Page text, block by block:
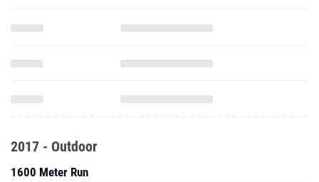
2017 - Outdoor
1600 Meter Run